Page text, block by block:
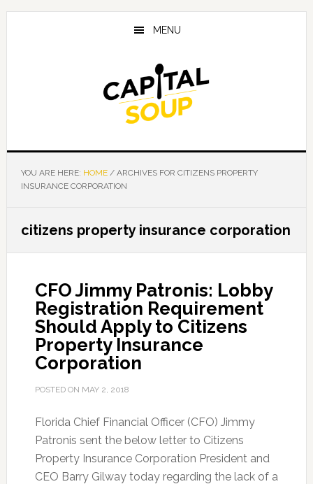
Skip
Skip
Skip
MENU
YOU ARE HERE: HOME /ARCHIVES FOR CITIZENS PROPERTY
INSURANCE CORPORATION
citizens property insurance corporation
CFO Jimmy Patronis: Lobby
Registration Requirement
Should Apply to Citizens
Property Insurance
Corporation
POSTED ON MAY 2, 2018
Florida Chief Financial Officer (CFO) Jimmy
Patronis sent the below letter to Citizens
Property Insurance Corporation President and
CEO Barry Gilway today regarding the lack of a